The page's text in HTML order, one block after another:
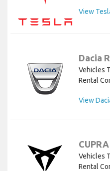
View
Dacia
Vehicles
Rental
View
Vehicles
Rental